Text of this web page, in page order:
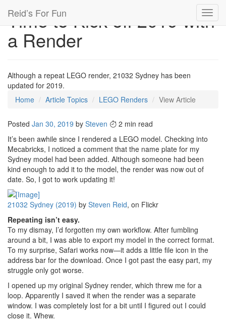
Reid’s For Fun
Time to Kick off 2019 with
a Render
Although a repeat LEGO render, 21032 Sydney has been
updated for 2019.
Home
Article Topics LEGO Renders View Article
Posted Jan 30, 2019 by Steven
2 min read
It’s been awhile since I rendered a LEGO model. Checking into
Mecabricks, I noticed a comment that the name plate for my
Sydney model had been added. Although someone had been
kind enough to add it to the model, the render was now out of
date. So, I got to work updating it!
21032 Sydney (2019) by Steven Reid, on Flickr
Repeating isn’t easy.
To my dismay, I’d forgotten my own workflow. After fumbling
around a bit, I was able to export my model in the correct format.
To my surprise, Safari works now—it adds a little file icon in the
address bar for the download. Once I got past the easy part, my
struggle only got worse.
I opened up my original Sydney render, which threw me for a
loop. Apparently I saved it when the render was a separate
window. I was completely lost for a bit until I figured out I could
close it. Whew.